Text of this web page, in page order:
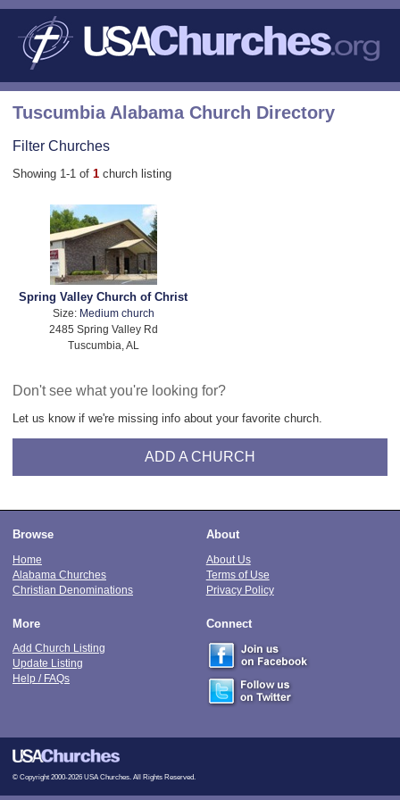
Tuscumbia Alabama Church Directory
Filter Churches
Showing 1-1 of 1 church listing
Spring Valley Church of Christ
Size: Medium church
2485 Spring Valley Rd
Tuscumbia, AL
Don't see what you're looking for?
Let us know if we're missing info about your favorite church.
ADD A CHURCH
Browse
Home
Alabama Churches
Christian Denominations
About
About Us
Terms of Use
Privacy Policy
More
Add Church Listing
Update Listing
Help / FAQs
Connect
© Copyright 2000-2026 USA Churches. All Rights Reserved.